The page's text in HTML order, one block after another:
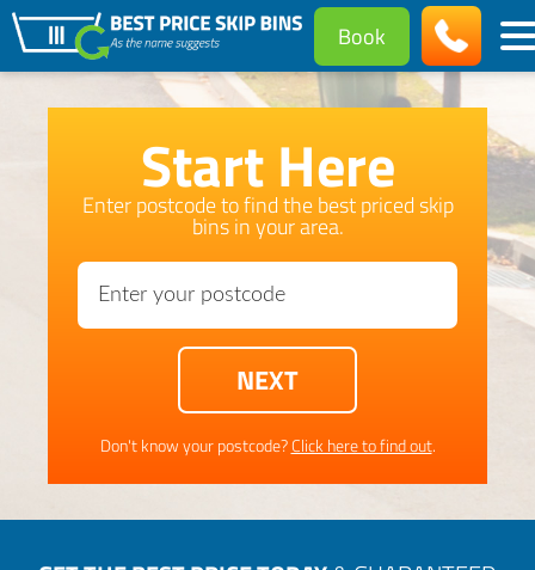
Book
Start Here
Enter postcode to find the best priced skip
bins in your area.
Don't know your postcode?Click here to find out.